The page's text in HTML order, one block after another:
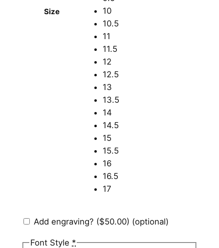
Size
10
10.5
11
11.5
12
12.5
13
13.5
14
14.5
15
15.5
16
16.5
17
Add engraving? ($50.00) (optional)
Font Style *